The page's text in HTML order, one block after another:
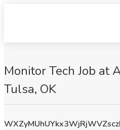
Monitor Tech Job at
Tulsa, OK